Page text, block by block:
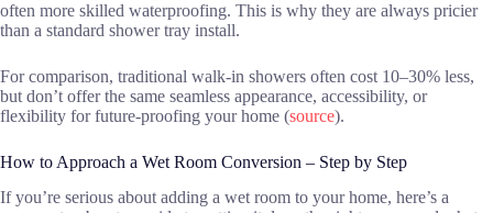
often more skilled waterproofing. This is why they are always pricier
than a standard shower tray install.
For comparison, traditional walk-in showers often cost 10–30% less,
but don’t offer the same seamless appearance, accessibility, or
flexibility for future-proofing your home (source).
How to Approach a Wet Room Conversion – Step by Step
If you’re serious about adding a wet room to your home, here’s a